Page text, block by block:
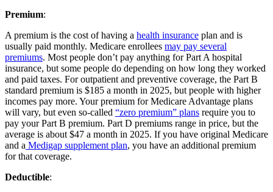
Premium:
A premium is the cost of having a health insurance plan and is
usually paid monthly. Medicare enrollees may pay several
premiums. Most people don’t pay anything for Part A hospital
insurance, but some people do depending on how long they worked
and paid taxes. For outpatient and preventive coverage, the Part B
standard premium is $185 a month in 2025, but people with higher
incomes pay more. Your premium for Medicare Advantage plans
will vary, but even so-called “zero premium” plans require you to
pay your Part B premium. Part D premiums range in price, but the
average is about $47 a month in 2025. If you have original Medicare
and a Medigap supplement plan, you have an additional premium
for that coverage.
Deductible: